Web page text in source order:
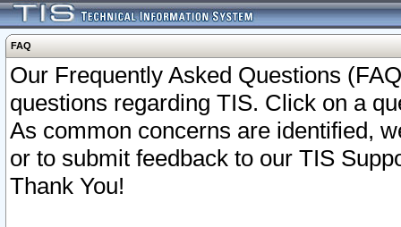
FAQ
Our Frequently Asked Questions
questions regarding TIS. Click on a
As common concerns are identified,
or to submit feedback to our TIS
Thank You!